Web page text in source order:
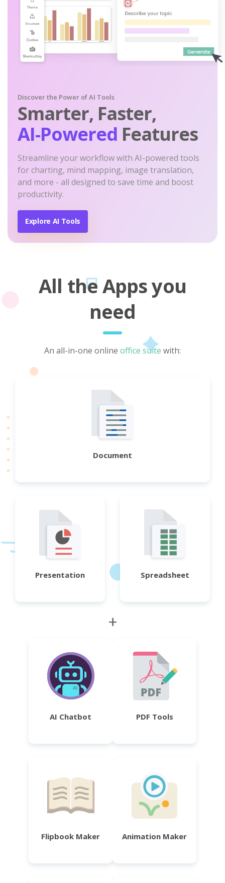
Discover the Power of AI Tools
Smarter, Faster,
AI-Powered Features
Streamline your workflow with AI-powered tools
for charting, mind mapping, image translation,
and more - all designed to save time and boost
productivity.
Explore AI Tools
All the Apps you
need
An all-in-one online office suite with:
Document
Presentation Spreadsheet
+
AI Chatbot PDF Tools
Flipbook Maker Animation Maker